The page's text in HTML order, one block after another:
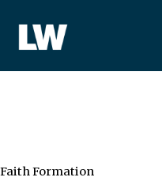
content
Faith Formation